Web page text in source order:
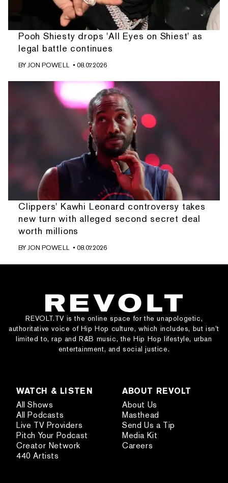
Pooh Shiesty drops 'All Eyes on Shiest' as
legal battle continues
BYJON POWELL • 08.07.2026
Clippers' Kawhi Leonard controversy takes
new turn with alleged second secret deal
worth millions
BYJON POWELL • 08.07.2026
REVOLT.TV is the online space for the unapologetic,
authoritative voice of Hip Hop culture, which includes, but isn’t
limited to, rap and R&B music, the Hip Hop lifestyle, urban
entertainment, and social justice.
WATCH & LISTEN
All Shows
All Podcasts
Live TV Providers
Pitch Your Podcast
Creator Network
440 Artists
ABOUT REVOLT
About Us
Masthead
Send Us a Tip
Media Kit
Careers